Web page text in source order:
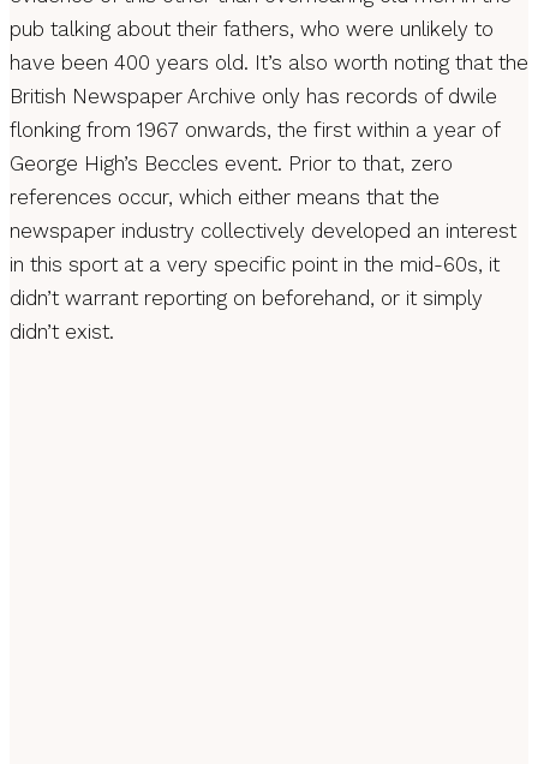
pub talking about their fathers, who were unlikely to
have been 400 years old. It’s also worth noting that the
British Newspaper Archive only has records of dwile
flonking from 1967 onwards, the first within a year of
George High’s Beccles event. Prior to that, zero
references occur, which either means that the
newspaper industry collectively developed an interest
in this sport at a very specific point in the mid-60s, it
didn’t warrant reporting on beforehand, or it simply
didn’t exist.